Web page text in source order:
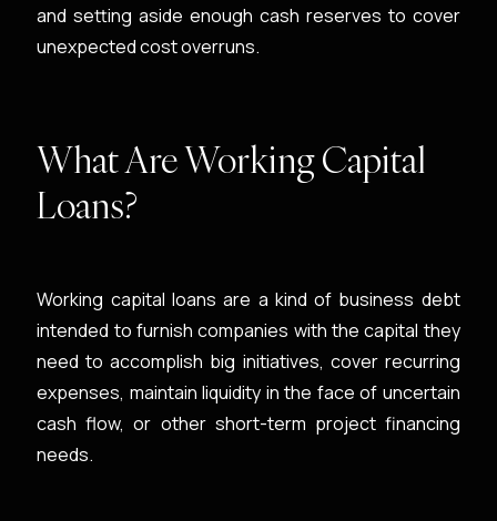
and setting aside enough cash reserves to cover
unexpected cost overruns.
What Are Working Capital
Loans?
Working capital loans are a kind of business debt
intended to furnish companies with the capital they
need to accomplish big initiatives, cover recurring
expenses, maintain liquidity in the face of uncertain
cash flow, or other short-term project financing
needs.